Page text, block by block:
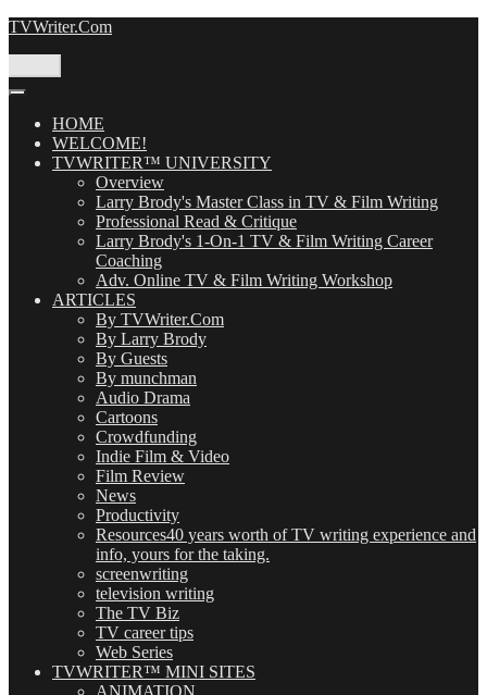
Skip
TVWriter.Com
HOME
WELCOME!
TVWRITER™ UNIVERSITY
Overview
Larry Brody's Master Class in TV & Film Writing
Professional Read & Critique
Larry Brody's 1-On-1 TV & Film Writing Career
Coaching
Adv. Online TV & Film Writing Workshop
ARTICLES
By TVWriter.Com
By Larry Brody
By Guests
By munchman
Audio Drama
Cartoons
Crowdfunding
Indie Film & Video
Film Review
News
Productivity
Resources40 years worth of TV writing experience and
info, yours for the taking.
screenwriting
television writing
The TV Biz
TV career tips
Web Series
TVWRITER™ MINI SITES
ANIMATION